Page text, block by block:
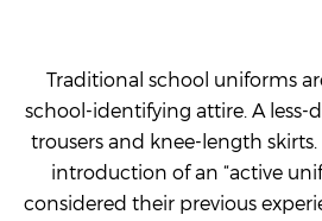
Traditional school uniforms
school-identifying attire. A less-
trousers and knee-length
introduction of an “active
considered their previous